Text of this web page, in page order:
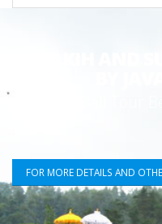
Fullday Bali Tour
FOR MORE DETAILS AND